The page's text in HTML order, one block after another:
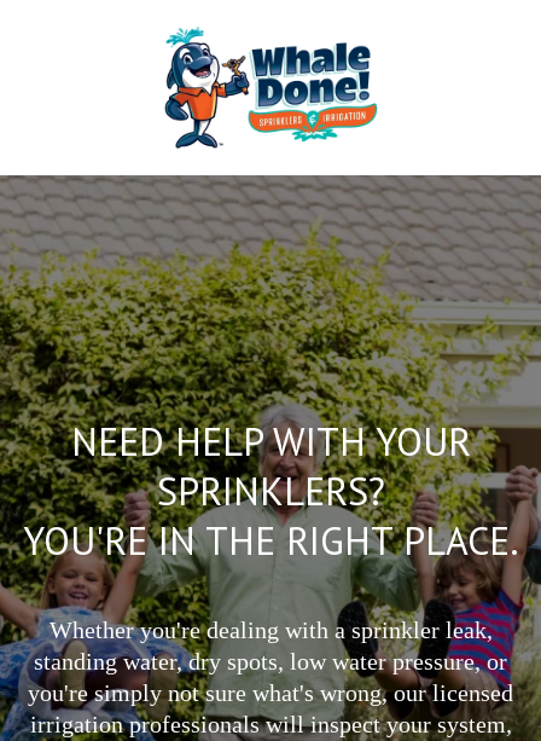
NEED HELP WITH YOUR
SPRINKLERS?
YOU'RE IN THE RIGHT PLACE.
Whether you're dealing with a sprinkler leak,
standing water, dry spots, low water pressure, or
you're simply not sure what's wrong, our licensed
irrigation professionals will inspect your system,